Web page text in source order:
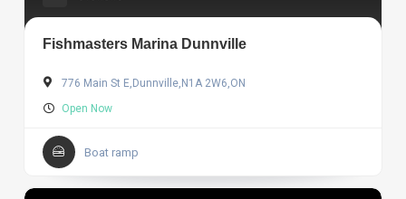
Fishmasters Marina Dunnville
776 Main St E,Dunnville,N1A 2W6,ON
Open Now
Boat ramp